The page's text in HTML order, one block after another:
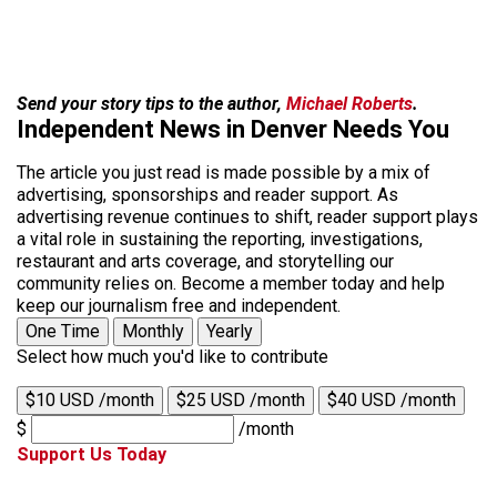
Send your story tips to the author, Michael Roberts.
Independent News in Denver Needs You
The article you just read is made possible by a mix of
advertising, sponsorships and reader support. As
advertising revenue continues to shift, reader support plays
a vital role in sustaining the reporting, investigations,
restaurant and arts coverage, and storytelling our
community relies on. Become a member today and help
keep our journalism free and independent.
One Time
Monthly
Yearly
Select how much you'd like to contribute
$10 USD /month $25 USD /month
$40 USD /month
$
/month
Support Us Today